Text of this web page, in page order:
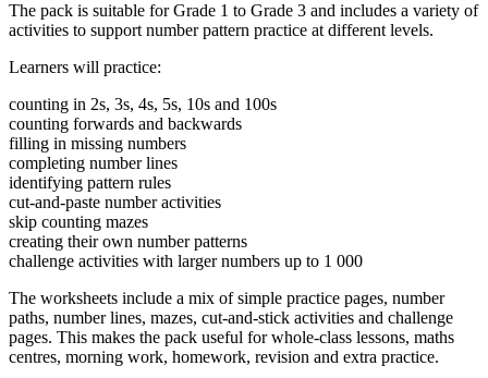
The pack is suitable for Grade 1 to Grade 3 and includes a variety of
activities to support number pattern practice at different levels.
Learners will practice:
counting in 2s, 3s, 4s, 5s, 10s and 100s
counting forwards and backwards
filling in missing numbers
completing number lines
identifying pattern rules
cut-and-paste number activities
skip counting mazes
creating their own number patterns
challenge activities with larger numbers up to 1 000
The worksheets include a mix of simple practice pages, number
paths, number lines, mazes, cut-and-stick activities and challenge
pages. This makes the pack useful for whole-class lessons, maths
centres, morning work, homework, revision and extra practice.